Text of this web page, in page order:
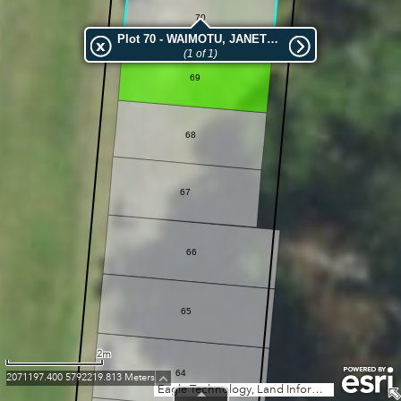
65
64
69
67
70
68
66
Eagle Technology, Land Information New Zealand, GEBCO, Community maps contributors
Plot 70 - WAIMOTU, JANETTE MARGARET
(1 of 1)
2m
2071197.400 5792219.813 Meters